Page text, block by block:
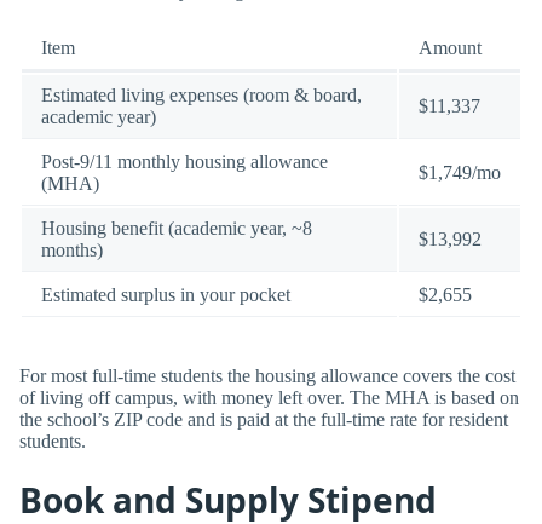
Item Amount
Estimated living expenses (room & board,
academic year)
$11,337
Post-9/11 monthly housing allowance
(MHA)
$1,749/mo
Housing benefit (academic year, ~8
months)
$13,992
Estimated surplus in your pocket $2,655
For most full-time students the housing allowance covers the cost
of living off campus, with money left over. The MHA is based on
the school’s ZIP code and is paid at the full-time rate for resident
students.
Book and Supply Stipend